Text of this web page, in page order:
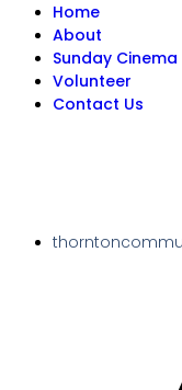
Home
About
Sunday Cinema
Volunteer
Contact Us